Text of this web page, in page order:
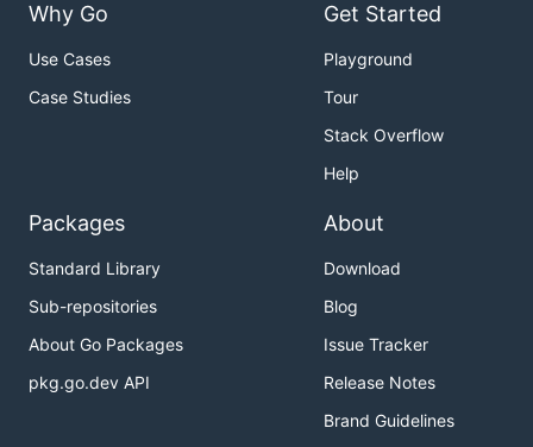
Why Go
Use Cases
Case Studies
Get Started
Playground
Tour
Stack Overflow
Help
Packages
Standard Library
Sub-repositories
About Go Packages
pkg.go.dev API
About
Download
Blog
Issue Tracker
Release Notes
Brand Guidelines